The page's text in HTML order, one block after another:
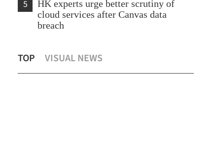
5
HK experts urge better scrutiny of
cloud services after Canvas data
breach
TOP VISUAL NEWS
Chinese market